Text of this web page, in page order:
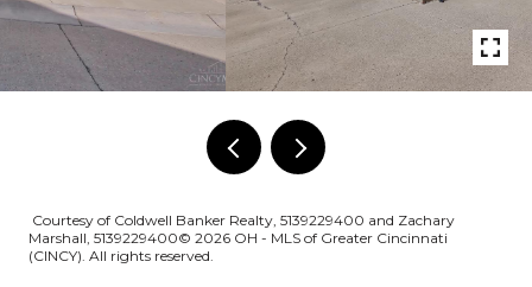
Courtesy of Coldwell Banker Realty, 5139229400 and Zachary
Marshall, 5139229400© 2026 OH - MLS of Greater Cincinnati
(CINCY). All rights reserved.